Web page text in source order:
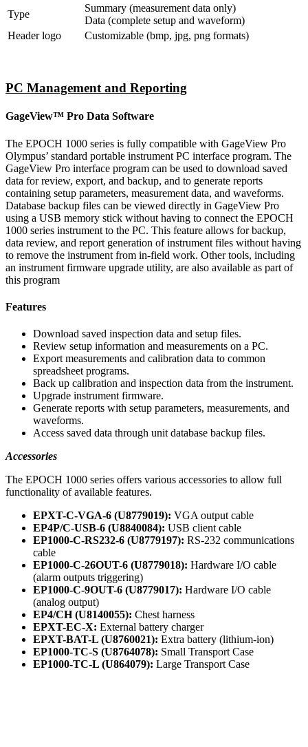
Type
Summary (measurement data only)
Data (complete setup and waveform)
Header logo
Customizable (bmp, jpg, png formats)
PC Management and Reporting
GageView™ Pro Data Software
The EPOCH 1000 series is fully compatible with GageView Pro
Olympus’ standard portable instrument PC interface program. The
GageView Pro interface program can be used to download saved
data for review, export, and backup, and to generate reports
containing setup parameters, measurement data, and waveforms.
Database backup files can be viewed directly in GageView Pro
using a USB memory stick without having to connect the EPOCH
1000 series instrument to the PC. This feature allows for backup,
data review, and report generation of instrument files without having
to remove the instrument from in-field work. Other tools, including
an instrument firmware upgrade utility, are also available as part of
this program
Features
Download saved inspection data and setup files.
Review setup information and measurements on a PC.
Export measurements and calibration data to common
spreadsheet programs.
Back up calibration and inspection data from the instrument.
Upgrade instrument firmware.
Generate reports with setup parameters, measurements, and
waveforms.
Access saved data through unit database backup files.
Accessories
The EPOCH 1000 series offers various accessories to allow full
functionality of available features.
EPXT-C-VGA-6 (U8779019): VGA output cable
EP4P/C-USB-6 (U8840084): USB client cable
EP1000-C-RS232-6 (U8779197): RS-232 communications
cable
EP1000-C-26OUT-6 (U8779018): Hardware I/O cable
(alarm outputs triggering)
EP1000-C-9OUT-6 (U8779017): Hardware I/O cable
(analog output)
EP4/CH (U8140055): Chest harness
EPXT-EC-X: External battery charger
EPXT-BAT-L (U8760021): Extra battery (lithium-ion)
EP1000-TC-S (U8764078): Small Transport Case
EP1000-TC-L (U864079): Large Transport Case